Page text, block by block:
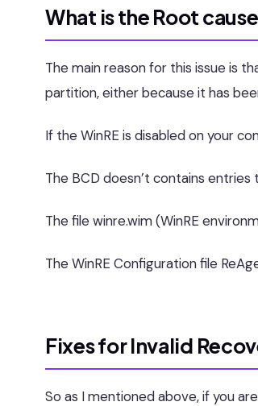
What is the Root
The main reason for this issue is
partition, either because it has
If the WinRE is disabled on your
The BCD doesn’t contains
The file winre.wim (WinRE
The WinRE Configuration file
Fixes for Invalid
So as I mentioned above, if you